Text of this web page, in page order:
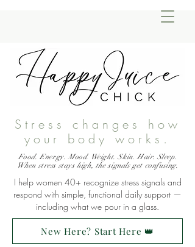
Stress changes how
your body works.
Food. Energy. Mood. Weight. Skin. Hair. Sleep.
When stress stays high, the signals get confusing.
I help women 40+ recognize stress signals and
respond with simple, functional daily support —
including what we pour in a glass.
New Here? Start Here 👑